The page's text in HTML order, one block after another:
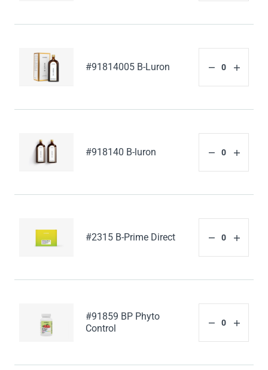
#91814005 B-Luron
#918140 B-luron
#2315 B-Prime Direct
#91859 BP Phyto
Control